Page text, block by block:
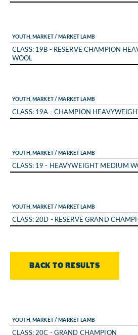
YOUTH, MARKET / MARKET LAMB
CLASS: 19B - RESERVE CHAMPION
WOOL
YOUTH, MARKET / MARKET LAMB
CLASS: 19A - CHAMPION
YOUTH, MARKET / MARKET LAMB
CLASS: 19 - HEAVYWEIGHT MEDIUM
YOUTH, MARKET / MARKET LAMB
CLASS: 20D - RESERVE GRAND
BACK TO RESULTS
YOUTH, MARKET / MARKET LAMB
CLASS: 20C - GRAND CHAMPION